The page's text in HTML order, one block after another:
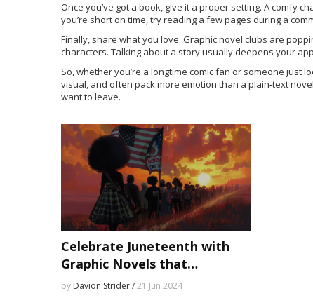
Once you’ve got a book, give it a proper setting. A comfy
you’re short on time, try reading a few pages during a
Finally, share what you love. Graphic novel clubs are
characters. Talking about a story usually deepens your
So, whether you’re a longtime comic fan or someone just
visual, and often pack more emotion than a plain‑text
want to leave.
Celebrate Juneteenth with
Graphic Novels that
Illuminate Black History
by Davion Strider /21 Jun 2024